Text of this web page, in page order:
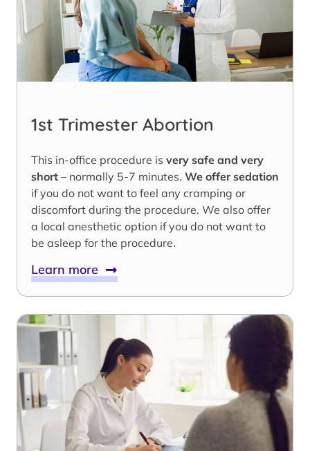
1st Trimester Abortion
This in-office procedure is very safe and very
short – normally 5-7 minutes. We offer sedation
if you do not want to feel any cramping or
discomfort during the procedure. We also offer
a local anesthetic option if you do not want to
be asleep for the procedure.
Learn more